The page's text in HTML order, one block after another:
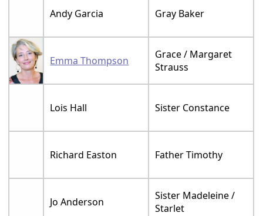
Andy Garcia Gray Baker
Emma Thompson
Grace / Margaret
Strauss
Lois Hall Sister Constance
Richard Easton Father Timothy
Jo Anderson
Sister Madeleine /
Starlet